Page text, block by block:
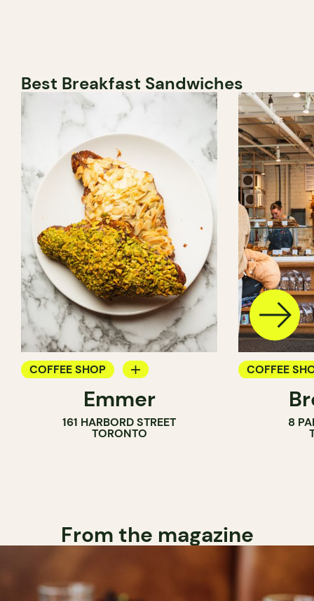
Best Breakfast Sandwiches
COFFEE SHOP
PASTRY SHOP
BAKERY
Emmer
161 HARBORD STREET
TORONTO
COFFEE
PASTRY
8
From the magazine